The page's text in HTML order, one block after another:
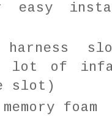
easy
lot of
slot)
foam